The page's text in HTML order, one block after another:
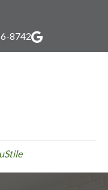
8742